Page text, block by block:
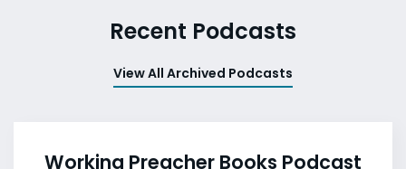
Recent Podcasts
View All Archived Podcasts
Working Preacher Books Podcast